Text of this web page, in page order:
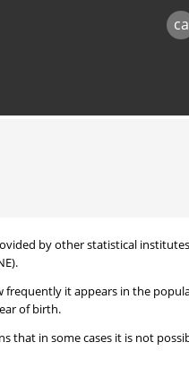
ca
by other statistical
frequently it appears in the
of birth.
that in some cases it is not